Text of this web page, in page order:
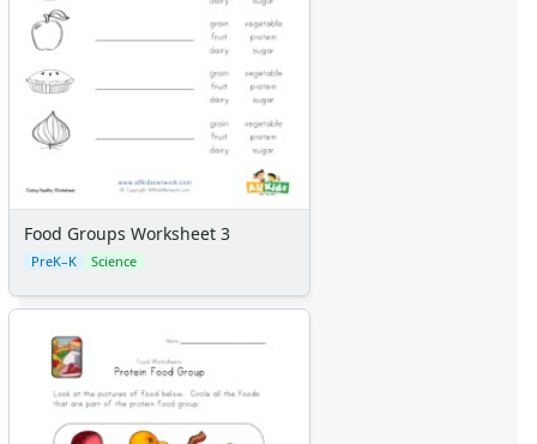
Food Groups Worksheet 3
PreK–K Science